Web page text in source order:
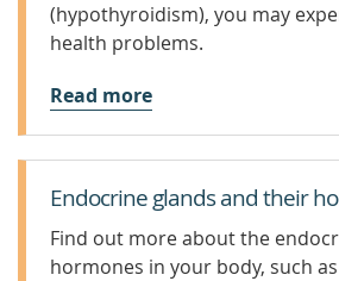
(hypothyroidism), you may
health problems.
Read more
Endocrine glands and their
Find out more about the
hormones in your body, such